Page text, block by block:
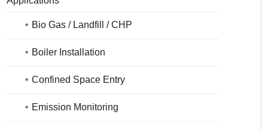
Bio Gas / Landfill / CHP
Boiler Installation
Confined Space Entry
Emission Monitoring